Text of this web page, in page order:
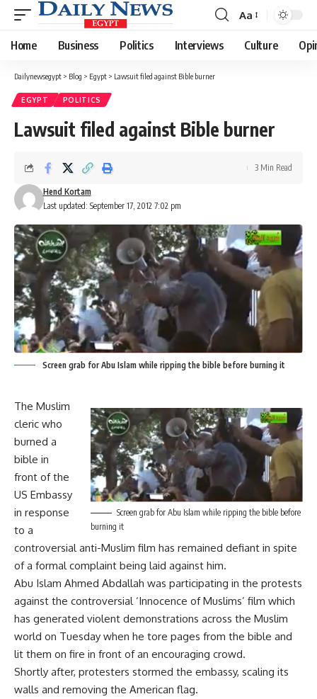
Font
Resizer
Aa
Home Business Politics Interviews Culture
Dailynewsegypt > Blog > Egypt > Lawsuit filed against Bible burner
EGYPT POLITICS
Lawsuit filed against Bible burner
Last updated: September 17, 2012 7:02 pm
Hend Kortam
3 Min Read
Screen grab for Abu Islam while ripping the bible before burning it
Screen grab for Abu Islam while ripping the bible before
burning it
The Muslim
cleric who
burned a
bible in
front of the
US Embassy
in response
to a
controversial anti-Muslim film has remained defiant in spite
of a formal complaint being laid against him.
Abu Islam Ahmed Abdallah was participating in the protests
against the controversial ‘Innocence of Muslims’ film which
has generated violent demonstrations across the Muslim
world on Tuesday when he tore pages from the bible and
lit them on fire in front of an encouraging crowd.
Shortly after, protesters stormed the embassy, scaling its
walls and removing the American flag.